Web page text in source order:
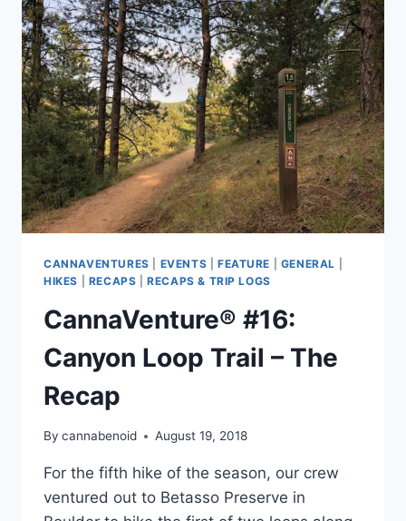
CANNAVENTURES EVENTS FEATURE GENERAL
HIKES
RECAPS |RECAPS & TRIP LOGS
CannaVenture® #16:
Canyon Loop Trail – The
Recap
By cannabenoid August 19, 2018
For the fifth hike of the season, our crew
ventured out to Betasso Preserve in